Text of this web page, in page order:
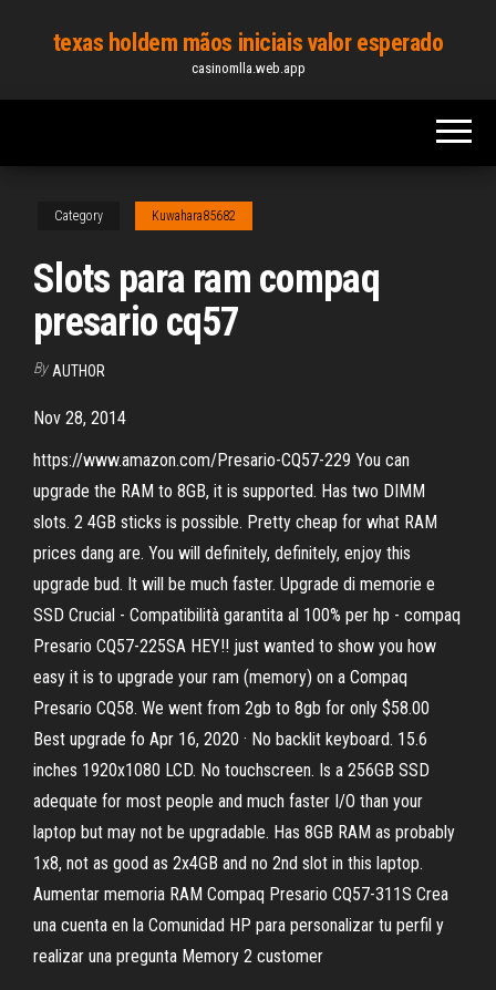
content
texas holdem mãos iniciais valor esperado
casinomlla.web.app
Category Kuwahara85682
Slots para ram compaq
presario cq57
By AUTHOR
Nov 28, 2014
https://www.amazon.com/Presario-CQ57-229 You can
upgrade the RAM to 8GB, it is supported. Has two DIMM
slots. 2 4GB sticks is possible. Pretty cheap for what RAM
prices dang are. You will definitely, definitely, enjoy this
upgrade bud. It will be much faster. Upgrade di memorie e
SSD Crucial - Compatibilità garantita al 100% per hp - compaq
Presario CQ57-225SA HEY!! just wanted to show you how
easy it is to upgrade your ram (memory) on a Compaq
Presario CQ58. We went from 2gb to 8gb for only $58.00
Best upgrade fo Apr 16, 2020 · No backlit keyboard. 15.6
inches 1920x1080 LCD. No touchscreen. Is a 256GB SSD
adequate for most people and much faster I/O than your
laptop but may not be upgradable. Has 8GB RAM as probably
1x8, not as good as 2x4GB and no 2nd slot in this laptop.
Aumentar memoria RAM Compaq Presario CQ57-311S Crea
una cuenta en la Comunidad HP para personalizar tu perfil y
realizar una pregunta Memory 2 customer